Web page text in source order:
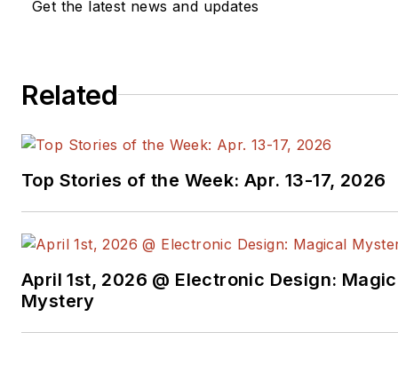
Get the latest news and updates
Related
Top Stories of the Week: Apr. 13-17, 2026
April 1st, 2026 @ Electronic Design:
Mystery